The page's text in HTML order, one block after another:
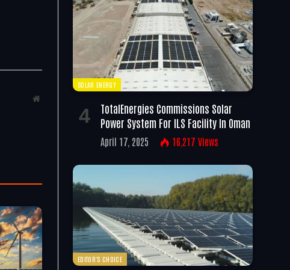
Website
SOLAR ENERGY
TotalEnergies Commissions Solar
Power System For ILS Facility In Oman
April 17, 2025 16,217 Views
EDITOR'S CHOICE